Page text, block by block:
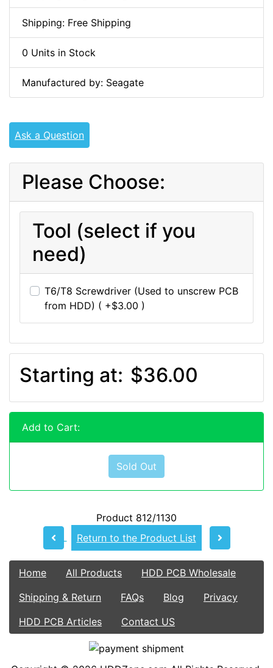
Shipping: Free Shipping
0 Units in Stock
Manufactured by: Seagate
Ask a Question
Please Choose:
Tool (select if you
need)
T6/T8 Screwdriver (Used to unscrew PCB
from HDD) ( +$3.00 )
Starting at: $36.00
Add to Cart:
Sold Out
Product 812/1130
Return to the Product List
Home All Products
HDD PCB Wholesale
Shipping & Return
FAQs Blog
Privacy
HDD PCB Articles
Contact US